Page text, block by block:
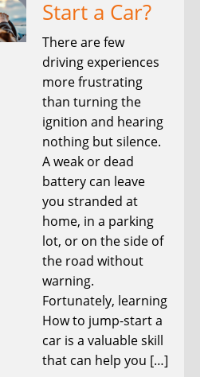
Start a Car?
There are few
driving experiences
more frustrating
than turning the
ignition and hearing
nothing but silence.
A weak or dead
battery can leave
you stranded at
home, in a parking
lot, or on the side of
the road without
warning.
Fortunately, learning
How to jump-start a
car is a valuable skill
that can help you […]